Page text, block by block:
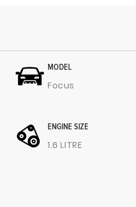
MODEL
Focus
ENGINE SIZE
1.6 LITRE